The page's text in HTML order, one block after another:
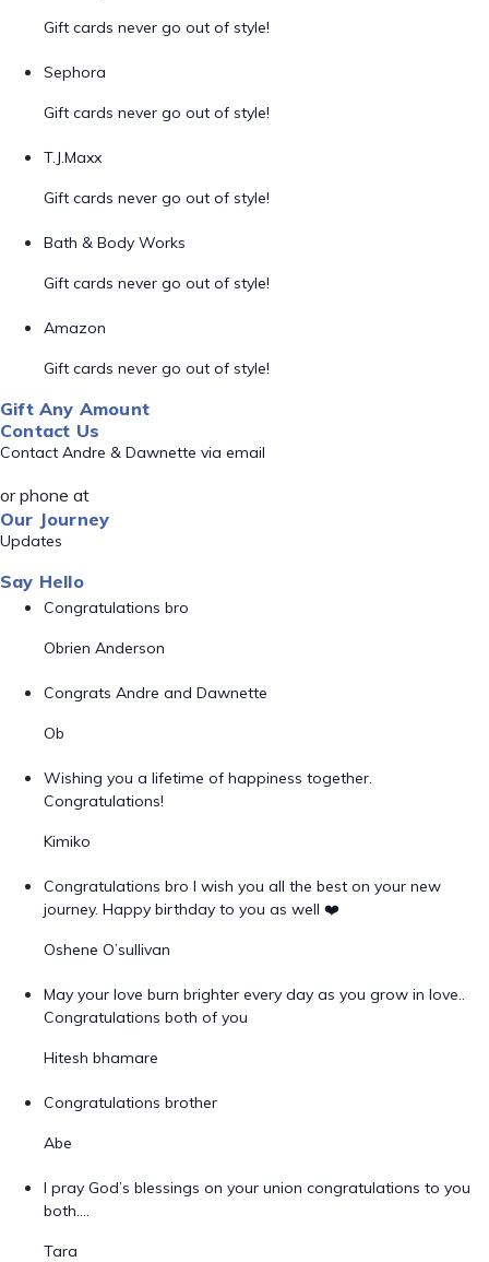
Gift cards never go out of style!
Sephora
Gift cards never go out of style!
T.J.Maxx
Gift cards never go out of style!
Bath & Body Works
Gift cards never go out of style!
Amazon
Gift cards never go out of style!
Gift Any Amount
Contact Us
Contact Andre & Dawnette via email
or phone at
Our Journey
Updates
Say Hello
Congratulations bro
Obrien Anderson
Congrats Andre and Dawnette
Ob
Wishing you a lifetime of happiness together.
Congratulations!
Kimiko
Congratulations bro I wish you all the best on your new
journey. Happy birthday to you as well ❤️
Oshene O’sullivan
May your love burn brighter every day as you grow in love..
Congratulations both of you
Hitesh bhamare
Congratulations brother
Abe
I pray God’s blessings on your union congratulations to you
both….
Tara